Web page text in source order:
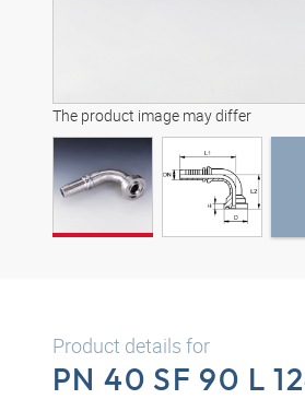
The product image may differ
Product details for
PN 40 SF 90 L